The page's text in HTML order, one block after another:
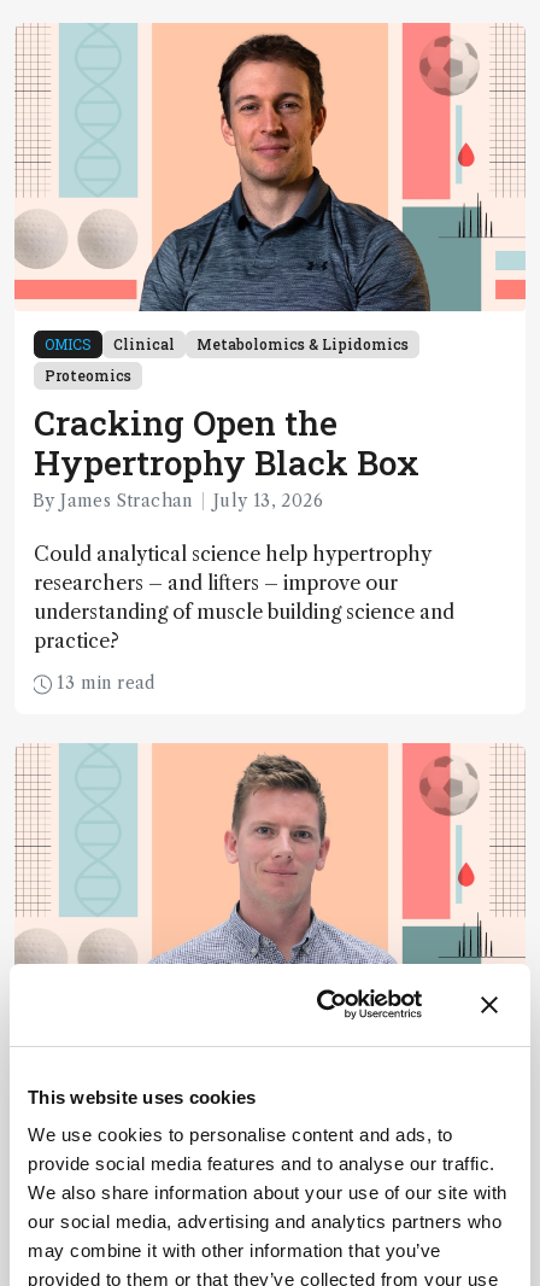
This website uses cookies
We use cookies to personalise content and ads, to
provide social media features and to analyse our traffic.
We also share information about your use of our site with
our social media, advertising and analytics partners who
may combine it with other information that you’ve
provided to them or that they’ve collected from your use
OMICS Clinical
Metabolomics & Lipidomics
Proteomics
Cracking Open the
Hypertrophy Black Box
By James Strachan July 13, 2026
Could analytical science help hypertrophy
researchers – and lifters – improve our
understanding of muscle building science and
practice?
13 min read
Proteomics
Toward a Metabolic
Passport for Athletes
By James Strachan July 13, 2026
Nathan Lawler discusses how longitudinal